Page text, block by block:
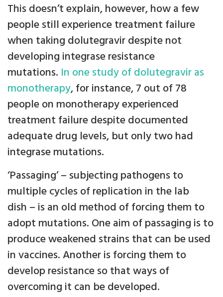
This doesn’t explain, however, how a few
people still experience treatment failure
when taking dolutegravir despite not
developing integrase resistance
mutations. In one study of dolutegravir as
monotherapy, for instance, 7 out of 78
people on monotherapy experienced
treatment failure despite documented
adequate drug levels, but only two had
integrase mutations.
‘Passaging’ – subjecting pathogens to
multiple cycles of replication in the lab
dish – is an old method of forcing them to
adopt mutations. One aim of passaging is to
produce weakened strains that can be used
in vaccines. Another is forcing them to
develop resistance so that ways of
overcoming it can be developed.